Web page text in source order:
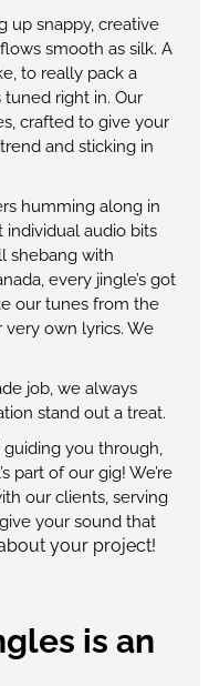
up snappy, creative
smooth as silk. A
to really pack a
right in. Our
crafted to give your
and sticking in
humming along in
individual audio bits
shebang with
every jingle’s got
our tunes from the
own lyrics. We
job, we always
stand out a treat.
you through,
part of our gig! We’re
our clients, serving
your sound that
your project!
is an